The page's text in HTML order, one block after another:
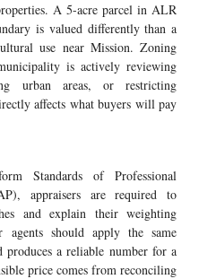
A 5-acre parcel in ALR
is valued differently than a
use near Mission. Zoning
is actively reviewing
urban areas, or restricting
affects what buyers will pay
Standards of Professional
appraisers are required to
and explain their weighting
agents should apply the same
a reliable number for a
price comes from reconciling